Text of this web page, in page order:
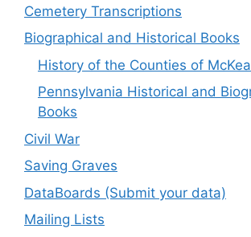
Cemetery Transcriptions
Biographical and Historical Books
History of the Counties of
Pennsylvania Historical and
Books
Civil War
Saving Graves
DataBoards (Submit your data)
Mailing Lists